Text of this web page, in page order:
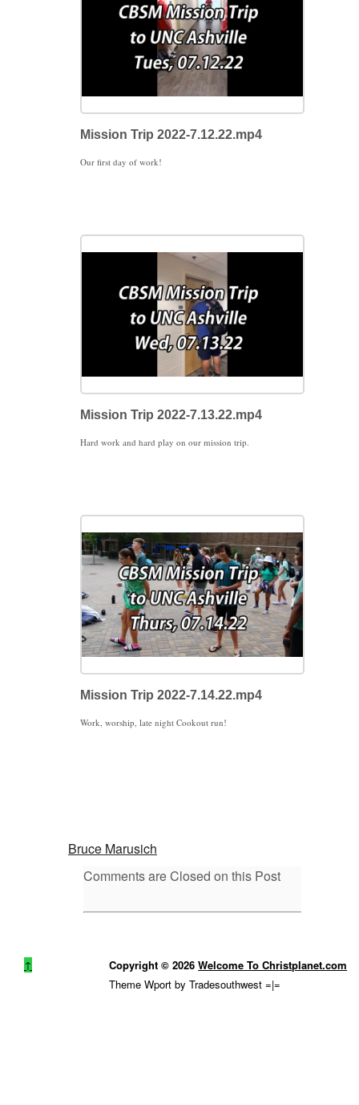
Mission Trip 2022-7.12.22.mp4
Our first day of work!
Mission Trip 2022-7.13.22.mp4
Hard work and hard play on our mission trip.
Mission Trip 2022-7.14.22.mp4
Work, worship, late night Cookout run!
Bruce Marusich
Comments are Closed on this Post
↑ Copyright © 2026Welcome To Christplanet.com
Theme Wport by Tradesouthwest =|=